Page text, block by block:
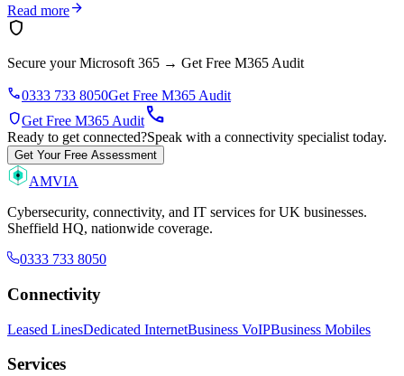
Read morearrow_forward
shield
Secure your Microsoft 365 → Get Free M365 Audit
phone0333 733 8050Get Free M365 Audit
shieldGet Free M365 Auditcall
Ready to get connected?Speak with a connectivity specialist today.
Get Your Free Assessment
AMVIA
Cybersecurity, connectivity, and IT services for UK businesses.
Sheffield HQ, nationwide coverage.
0333 733 8050
Connectivity
Leased LinesDedicated InternetBusiness VoIPBusiness Mobiles
Services